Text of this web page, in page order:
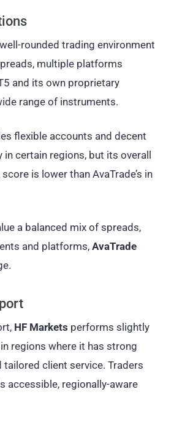
rounded trading environment
multiple platforms
and its own proprietary
range of instruments.
flexible accounts and decent
in certain regions, but its overall
is lower than AvaTrade’s in
a balanced mix of spreads,
and platforms, AvaTrade
HF Markets performs slightly
regions where it has strong
tailored client service. Traders
accessible, regionally-aware